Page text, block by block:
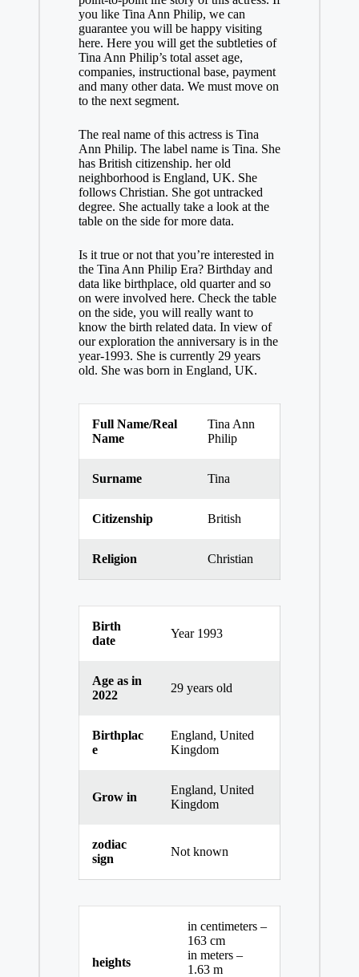
you like Tina Ann Philip, we can
guarantee you will be happy visiting
here. Here you will get the subtleties of
Tina Ann Philip’s total asset age,
companies, instructional base, payment
and many other data. We must move on
to the next segment.
The real name of this actress is Tina
Ann Philip. The label name is Tina. She
has British citizenship. her old
neighborhood is England, UK. She
follows Christian. She got untracked
degree. She actually take a look at the
table on the side for more data.
Is it true or not that you’re interested in
the Tina Ann Philip Era? Birthday and
data like birthplace, old quarter and so
on were involved here. Check the table
on the side, you will really want to
know the birth related data. In view of
our exploration the anniversary is in the
year-1993. She is currently 29 years
old. She was born in England, UK.
Full Name/Real
Name
Tina Ann
Philip
Surname Tina
Citizenship British
Religion Christian
Birth
date
Year 1993
Age as in
2022
29 years old
Birthplac
e
England, United
Kingdom
Grow in
England, United
Kingdom
zodiac
sign
Not known
heights
in centimeters –
163 cm
in meters –
1.63 m